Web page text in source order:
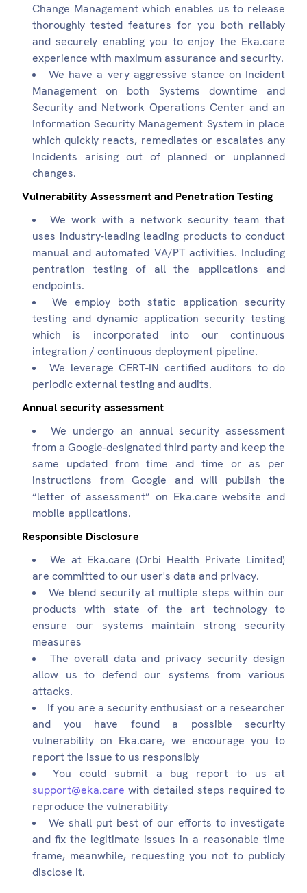
Change Management which enables us to release
thoroughly tested features for you both reliably
and securely enabling you to enjoy the Eka.care
experience with maximum assurance and security.
We have a very aggressive stance on Incident
Management on both Systems downtime and
Security and Network Operations Center and an
Information Security Management System in place
which quickly reacts, remediates or escalates any
Incidents arising out of planned or unplanned
changes.
Vulnerability Assessment and Penetration Testing
We work with a network security team that
uses industry-leading leading products to conduct
manual and automated VA/PT activities. Including
pentration testing of all the applications and
endpoints.
We employ both static application security
testing and dynamic application security testing
which is incorporated into our continuous
integration / continuous deployment pipeline.
We leverage CERT-IN certified auditors to do
periodic external testing and audits.
Annual security assessment
We undergo an annual security assessment
from a Google-designated third party and keep the
same updated from time and time or as per
instructions from Google and will publish the
“letter of assessment” on Eka.care website and
mobile applications.
Responsible Disclosure
We at Eka.care (Orbi Health Private Limited)
are committed to our user's data and privacy.
We blend security at multiple steps within our
products with state of the art technology to
ensure our systems maintain strong security
measures
The overall data and privacy security design
allow us to defend our systems from various
attacks.
If you are a security enthusiast or a researcher
and you have found a possible security
vulnerability on Eka.care, we encourage you to
report the issue to us responsibly
You could submit a bug report to us at
support@eka.carewith detailed steps required to
reproduce the vulnerability
We shall put best of our efforts to investigate
and fix the legitimate issues in a reasonable time
frame, meanwhile, requesting you not to publicly
disclose it.